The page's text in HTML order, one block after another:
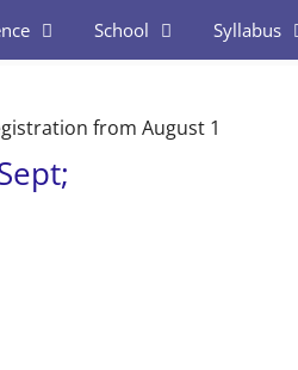
School Syllabus
from August 1